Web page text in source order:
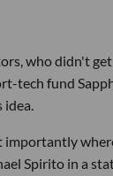
who didn't
tech fund
idea.
Spirito in a